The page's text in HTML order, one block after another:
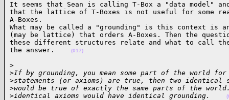
It seems that Sean is calling T-Box a "data model"
that the lattice of T-Boxes is not useful for some
A-Boxes.
What may be called a "grounding" is this context is
(may be lattice) that orders A-Boxes. Then the
these different structures relate and what to call
the answer.
(017)
>
>If by grounding, you mean some part of the world for
>statements (or axioms) are true, then two identical
>would be true of exactly the same parts of the
>identical axioms would have identical grounding.